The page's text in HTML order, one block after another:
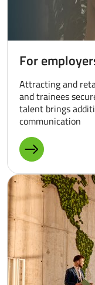
For
Attracting and
and trainees
talent brings
communication
MORE ABOUT: